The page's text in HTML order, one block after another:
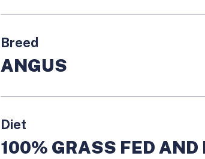
Breed
ANGUS
Diet
100% GRASS FED AND